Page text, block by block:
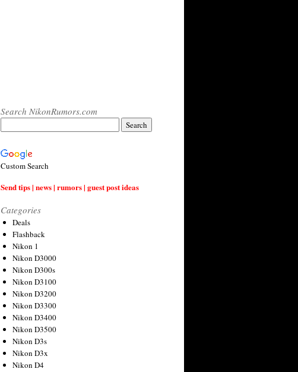
Search NikonRumors.com
Custom Search
Send tips | news | rumors | guest post ideas
Categories
Deals
Flashback
Nikon 1
Nikon D3000
Nikon D300s
Nikon D3100
Nikon D3200
Nikon D3300
Nikon D3400
Nikon D3500
Nikon D3s
Nikon D3x
Nikon D4